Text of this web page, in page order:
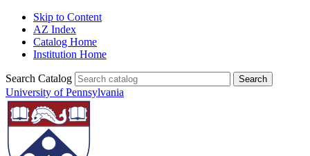
Skip to Content
AZ Index
Catalog Home
Institution Home
Search Catalog
University of Pennsylvania